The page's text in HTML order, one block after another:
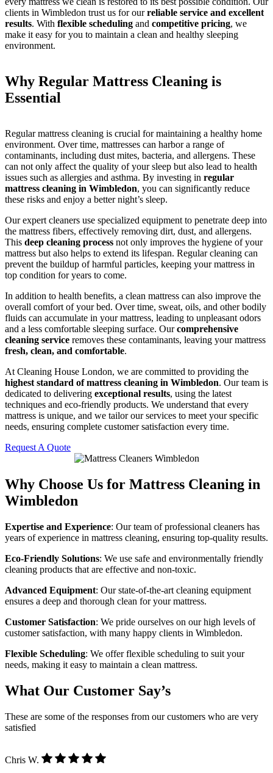
clients in Wimbledon trust us for ourreliable service and excellent
results. With flexible scheduling and competitive pricing, we
make it easy for you to maintain a clean and healthy sleeping
environment.
Why Regular Mattress Cleaning is
Essential
Regular mattress cleaning is crucial for maintaining a healthy home
environment. Over time, mattresses can harbor a range of
contaminants, including dust mites, bacteria, and allergens. These
can not only affect the quality of your sleep but also lead to health
issues such as allergies and asthma. By investing in regular
mattress cleaning in Wimbledon, you can significantly reduce
these risks and enjoy a better night’s sleep.
Our expert cleaners use specialized equipment to penetrate deep into
the mattress fibers, effectively removing dirt, dust, and allergens.
This deep cleaning process not only improves the hygiene of your
mattress but also helps to extend its lifespan. Regular cleaning can
prevent the buildup of harmful particles, keeping your mattress in
top condition for years to come.
In addition to health benefits, a clean mattress can also improve the
overall comfort of your bed. Over time, sweat, oils, and other bodily
fluids can accumulate in your mattress, leading to unpleasant odors
and a less comfortable sleeping surface. Ourcomprehensive
cleaning service removes these contaminants, leaving your mattress
fresh, clean, and comfortable.
At Cleaning House London, we are committed to providing the
highest standard of mattress cleaning in Wimbledon. Our team is
dedicated to delivering exceptional results, using the latest
techniques and eco-friendly products. We understand that every
mattress is unique, and we tailor our services to meet your specific
needs, ensuring complete customer satisfaction every time.
Request A Quote
Why Choose Us for Mattress Cleaning in
Wimbledon
Expertise and Experience: Our team of professional cleaners has
years of experience in mattress cleaning, ensuring top-quality results.
Eco-Friendly Solutions: We use safe and environmentally friendly
cleaning products that are effective and non-toxic.
Advanced Equipment: Our state-of-the-art cleaning equipment
ensures a deep and thorough clean for your mattress.
Customer Satisfaction: We pride ourselves on our high levels of
customer satisfaction, with many happy clients in Wimbledon.
Flexible Scheduling: We offer flexible scheduling to suit your
needs, making it easy to maintain a clean mattress.
What Our Customer Say’s
These are some of the responses from our customers who are very
satisfied
Chris W.